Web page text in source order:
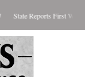
State Reports First West